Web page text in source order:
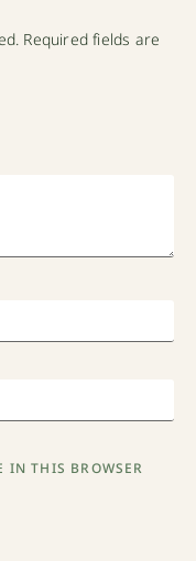
Required fields are
IN THIS BROWSER